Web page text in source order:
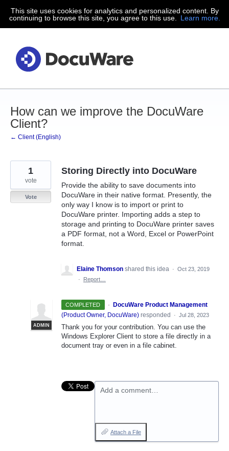
Skip
to
This site uses cookies for analytics and personalized content. By
continuing to browse this site, you agree to this use.
Learn more.
How can we improve the DocuWare
Client?
← Client (English)
Storing Directly into DocuWare
Provide the ability to save documents into
DocuWare in their native format. Presently, the
only way I know is to import or print to
DocuWare printer. Importing adds a step to
storage and printing to DocuWare printer saves
a PDF format, not a Word, Excel or PowerPoint
format.
1
vote
Vote
Elaine Thomson shared this idea · Oct 23, 2019
·
Report…
COMPLETED ·
ADMIN
DocuWare Product Management
(Product Owner, DocuWare) responded · Jul 28, 2023
Thank you for your contribution. You can use the
Windows Explorer Client to store a file directly in a
document tray or even in a file cabinet.
Add a comment…
Attach a File